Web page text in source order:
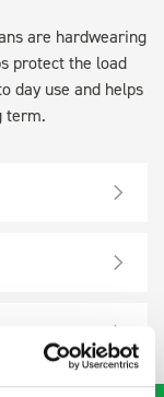
are hardwearing
protect the load
day use and helps
term.